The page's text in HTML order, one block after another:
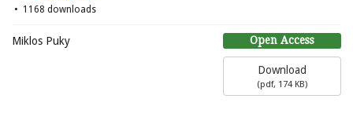
1168 downloads
Open Access
Download
(pdf, 174 KB)
Miklos Puky